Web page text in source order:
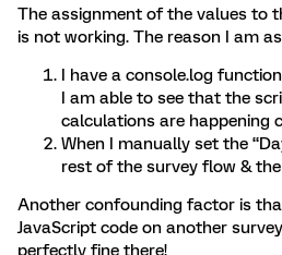
The assignment of the values to
is not working. The reason I am
I have a console.log
I am able to see that the
calculations are happening
When I manually set the
rest of the survey flow &
Another confounding factor is
JavaScript code on another
perfectly fine there!